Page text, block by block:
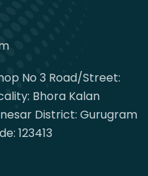
No 3 Road/Street:
Bhora Kalan
District: Gurugram
123413